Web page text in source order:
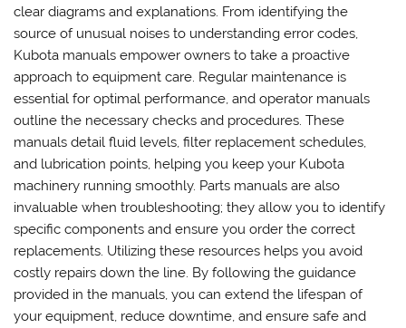
clear diagrams and explanations. From identifying the
source of unusual noises to understanding error codes,
Kubota manuals empower owners to take a proactive
approach to equipment care. Regular maintenance is
essential for optimal performance, and operator manuals
outline the necessary checks and procedures. These
manuals detail fluid levels, filter replacement schedules,
and lubrication points, helping you keep your Kubota
machinery running smoothly. Parts manuals are also
invaluable when troubleshooting; they allow you to identify
specific components and ensure you order the correct
replacements. Utilizing these resources helps you avoid
costly repairs down the line. By following the guidance
provided in the manuals, you can extend the lifespan of
your equipment, reduce downtime, and ensure safe and